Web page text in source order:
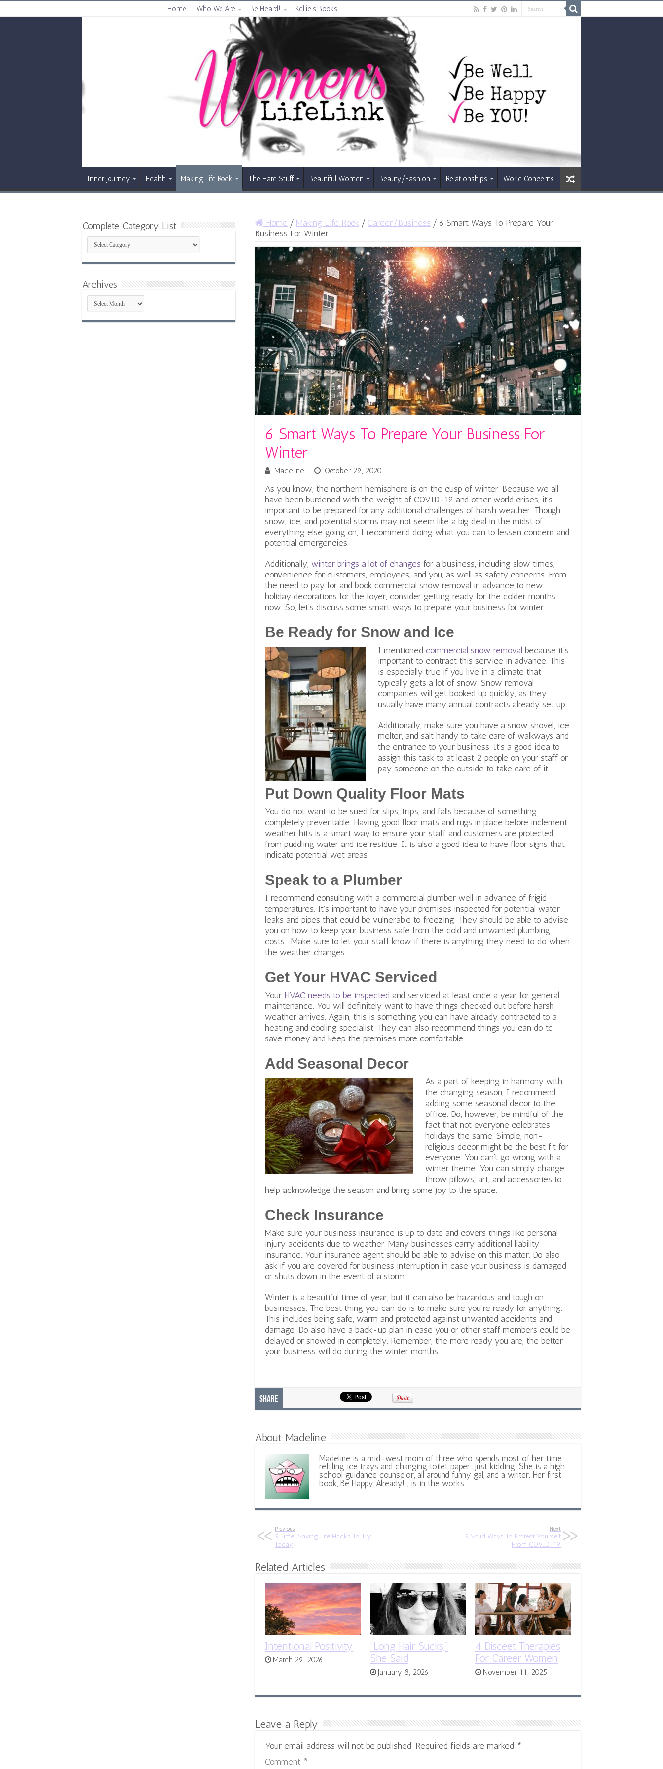
Home Who We Are Be Heard! Kellie’s Books
Inner Journey Health Making Life Rock The Hard Stuff Beautiful Women Beauty/Fashion Relationships World Concerns
Home / Making Life Rock / Career/Business / 6 Smart Ways To Prepare Your
Business For Winter
6 Smart Ways To Prepare Your Business For
Winter
Madeline October 29, 2020
As you know, the northern hemisphere is on the cusp of winter. Because we all
have been burdened with the weight of COVID-19 and other world crises, it’s
important to be prepared for any additional challenges of harsh weather. Though
snow, ice, and potential storms may not seem like a big deal in the midst of
everything else going on, I recommend doing what you can to lessen concern and
potential emergencies.
Additionally, winter brings a lot of changes for a business, including slow times,
convenience for customers, employees, and you, as well as safety concerns. From
the need to pay for and book commercial snow removal in advance to new
holiday decorations for the foyer, consider getting ready for the colder months
now. So, let’s discuss some smart ways to prepare your business for winter.
Be Ready for Snow and Ice
I mentioned commercial snow removal because it’s
important to contract this service in advance. This
is especially true if you live in a climate that
typically gets a lot of snow. Snow removal
companies will get booked up quickly, as they
usually have many annual contracts already set up.
e
n
t
e
r
r
i
s
e
c
u
u
r
a
h
e
r
a
g
e
.
o
r
g
Additionally, make sure you have a snow shovel, ice
melter, and salt handy to take care of walkways and
the entrance to your business. It’s a good idea to
assign this task to at least 2 people on your staff or
pay someone on the outside to take care of it.
Put Down Quality Floor Mats
You do not want to be sued for slips, trips, and falls because of something
completely preventable. Having good floor mats and rugs in place before inclement
weather hits is a smart way to ensure your staff and customers are protected
from puddling water and ice residue. It is also a good idea to have floor signs that
indicate potential wet areas.
Speak to a Plumber
I recommend consulting with a commercial plumber well in advance of frigid
temperatures. It’s important to have your premises inspected for potential water
leaks and pipes that could be vulnerable to freezing. They should be able to advise
you on how to keep your business safe from the cold and unwanted plumbing
costs. Make sure to let your staff know if there is anything they need to do when
the weather changes.
Get Your HVAC Serviced
Your HVAC needs to be inspected and serviced at least once a year for general
maintenance. You will definitely want to have things checked out before harsh
weather arrives. Again, this is something you can have already contracted to a
heating and cooling specialist. They can also recommend things you can do to
save money and keep the premises more comfortable.
Add Seasonal Decor
As a part of keeping in harmony with
the changing season, I recommend
adding some seasonal decor to the
office. Do, however, be mindful of the
fact that not everyone celebrates
holidays the same. Simple, non-
religious decor might be the best fit for
everyone. You can’t go wrong with a
winter theme. You can simply change
throw pillows, art, and accessories to
help acknowledge the season and bring some joy to the space.
Check Insurance
Make sure your business insurance is up to date and covers things like personal
injury accidents due to weather. Many businesses carry additional liability
insurance. Your insurance agent should be able to advise on this matter. Do also
ask if you are covered for business interruption in case your business is damaged
or shuts down in the event of a storm.
Winter is a beautiful time of year, but it can also be hazardous and tough on
businesses. The best thing you can do is to make sure you’re ready for anything.
This includes being safe, warm and protected against unwanted accidents and
damage. Do also have a back-up plan in case you or other staff members could be
delayed or snowed in completely. Remember, the more ready you are, the better
your business will do during the winter months.
Share
About Madeline
Madeline is a mid-west mom of three who spends most of her time
refilling ice trays and changing toilet paper...just kidding. She is a high
school guidance counselor, all around funny gal, and a writer. Her first
book, Be Happy Already!", is in the works.
Previous
5 Time-Saving Life Hacks To Try
Today
Next
5 Solid Ways To Protect Yourself
From COVID-19
Related Articles
Intentional Positivity
March 29, 2026
“Long Hair Sucks,”
She Said
January 8, 2026
4 Disceet Therapies
For Career Women
November 11, 2025
Leave a Reply
Your email address will not be published. Required fields are marked *
Comment *
Complete Category List
Complete
Category
List
Archives
Archives